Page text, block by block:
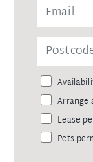
Arrange
Lease
Pets